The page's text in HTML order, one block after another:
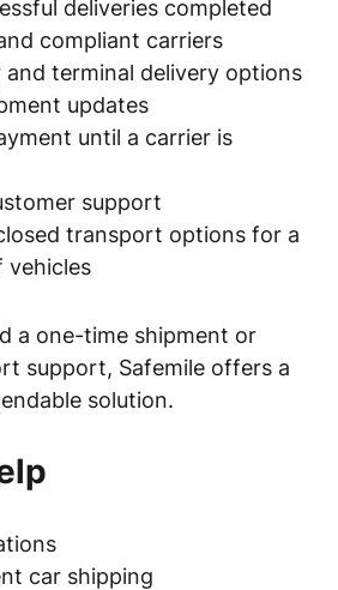
deliveries completed
compliant carriers
terminal delivery options
updates
until a carrier is
support
transport options for a
vehicles
a one-time shipment or
support, Safemile offers a
solution.
car shipping